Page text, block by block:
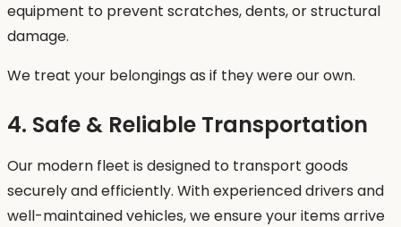
equipment to prevent scratches, dents, or structural
damage.
We treat your belongings as if they were our own.
4. Safe & Reliable Transportation
Our modern fleet is designed to transport goods
securely and efficiently. With experienced drivers and
well-maintained vehicles, we ensure your items arrive